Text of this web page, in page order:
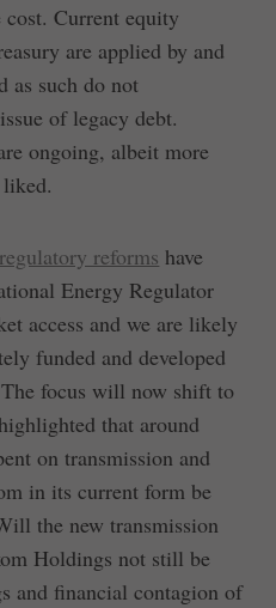
cost. Current equity
are applied by and
as such do not
of legacy debt.
ongoing, albeit more
regulatory reforms have
Energy Regulator
access and we are likely
funded and developed
focus will now shift to
that around
on transmission and
in its current form be
the new transmission
Holdings not still be
and financial contagion of